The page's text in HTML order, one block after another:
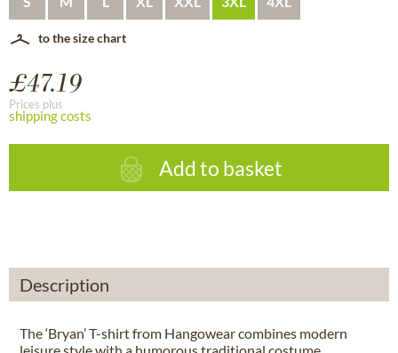
to the size chart
£47.19
Prices plus
shipping costs
Add to basket
Description
The ‘Bryan’ T-shirt from Hangowear combines modern